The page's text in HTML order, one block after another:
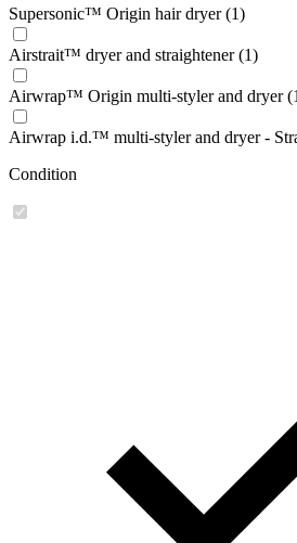
Supersonic™ Origin hair dryer (1)
Airstrait™ dryer and straightener (1)
Airwrap™ Origin multi-styler and dryer
Airwrap i.d.™ multi-styler and dryer -
Condition